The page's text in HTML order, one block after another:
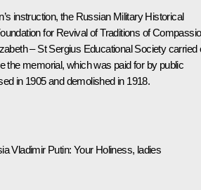
instruction, the Russian Military Historical
for Revival of Traditions of
– St Sergius Educational Society carried
the memorial, which was paid for by public
in 1905 and demolished in 1918.
Vladimir Putin: Your Holiness, ladies